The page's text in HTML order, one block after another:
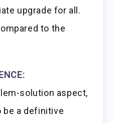
upgrade for all.
to the
solution aspect,
be a definitive